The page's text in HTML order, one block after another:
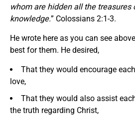
whom are hidden all the treasures
knowledge.” Colossians 2:1-3.
He wrote here as you can see
best for them. He desired,
That they would encourage
love,
That they would also assist
the truth regarding Christ,